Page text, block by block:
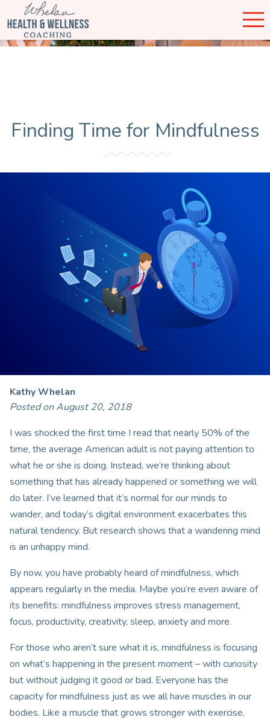
Finding Time for Mindfulness
Kathy Whelan
Posted on August 20, 2018
I was shocked the first time I read that nearly 50% of the
time, the average American adult is not paying attention to
what he or she is doing. Instead, we’re thinking about
something that has already happened or something we will
do later. I’ve learned that it’s normal for our minds to
wander, and today’s digital environment exacerbates this
natural tendency. But research shows that a wandering mind
is an unhappy mind.
By now, you have probably heard of mindfulness, which
appears regularly in the media. Maybe you’re even aware of
its benefits: mindfulness improves stress management,
focus, productivity, creativity, sleep, anxiety and more.
For those who aren’t sure what it is, mindfulness is focusing
on what’s happening in the present moment – with curiosity
but without judging it good or bad. Everyone has the
capacity for mindfulness just as we all have muscles in our
bodies. Like a muscle that grows stronger with exercise,